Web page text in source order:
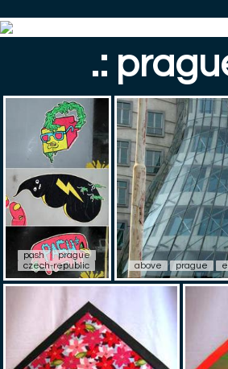
.:
pash
prague
czech-republic
above prague